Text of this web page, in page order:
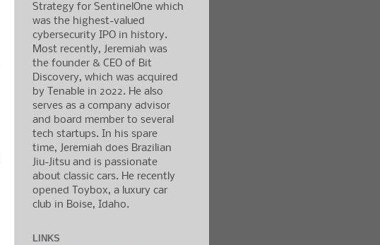
Strategy for SentinelOne which
was the highest-valued
cybersecurity IPO in history.
Most recently, Jeremiah was
the founder & CEO of Bit
Discovery, which was acquired
by Tenable in 2022. He also
serves as a company advisor
and board member to several
tech startups. In his spare
time, Jeremiah does Brazilian
Jiu-Jitsu and is passionate
about classic cars. He recently
opened Toybox, a luxury car
club in Boise, Idaho.
LINKS